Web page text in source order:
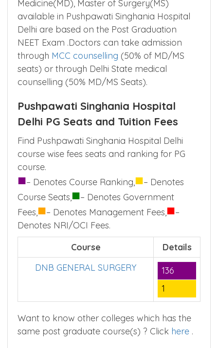
Admission to Diploma(DIP),Doctor of
Medicine(MD), Master of Surgery(MS)
available in Pushpawati Singhania Hospital
Delhi are based on the Post Graduation
NEET Exam .Doctors can take admission
throughMCC counselling (50% of MD/MS
counselling (50% MD/MS Seats).
Delhi PG Seats and Tuition Fees
Find Pushpawati Singhania Hospital Delhi
course wise fees seats and ranking for PG
course.
■ – Denotes Course Ranking, ■ – Denotes
Course Seats,■– Denotes Government
Fees,■– Denotes Management Fees,■–
Denotes NRI/OCI Fees.
Course
Details
136
1